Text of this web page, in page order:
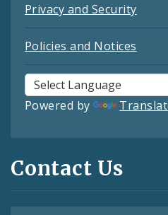
Privacy and Security
Policies and Notices
Powered by
Contact Us